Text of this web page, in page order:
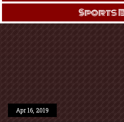
Sports
Apr 16, 2019